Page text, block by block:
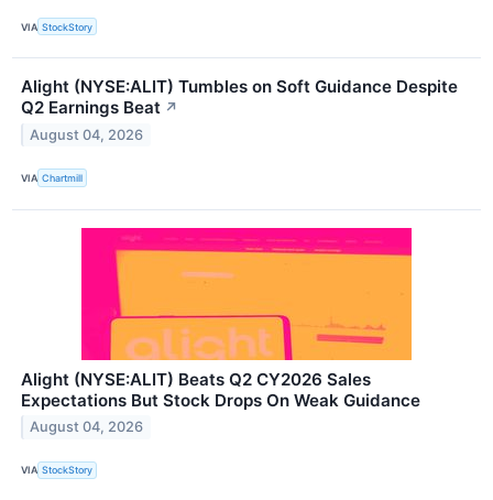
VIA StockStory
Alight (NYSE:ALIT) Tumbles on Soft Guidance Despite
Q2 Earnings Beat ↗
August 04, 2026
VIA Chartmill
Alight (NYSE:ALIT) Beats Q2 CY2026 Sales
Expectations But Stock Drops On Weak Guidance
August 04, 2026
VIA StockStory